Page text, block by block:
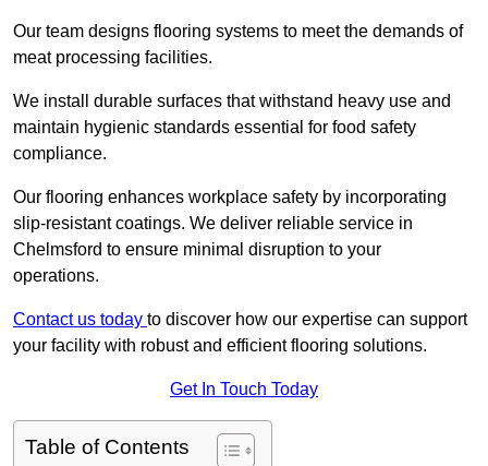
Our team designs flooring systems to meet the demands of
meat processing facilities.
We install durable surfaces that withstand heavy use and
maintain hygienic standards essential for food safety
compliance.
Our flooring enhances workplace safety by incorporating
slip-resistant coatings. We deliver reliable service in
Chelmsford to ensure minimal disruption to your
operations.
Contact us today to discover how our expertise can support
your facility with robust and efficient flooring solutions.
Get In Touch Today
Table of Contents